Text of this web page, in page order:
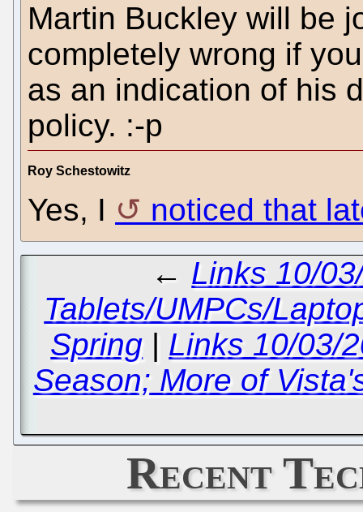
Martin Buckley will be
completely wrong if
as an indication of his
policy. :-p
Roy Schestowitz
Yes, I
noticed that
← Links 10/
Tablets/UMPCs/
Spring | Links 10/03/
Season; More of
Recent